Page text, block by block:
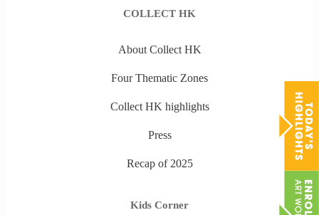
COLLECT HK
About Collect HK
Four Thematic Zones
Collect HK highlights
Press
Recap of 2025
Kids Corner